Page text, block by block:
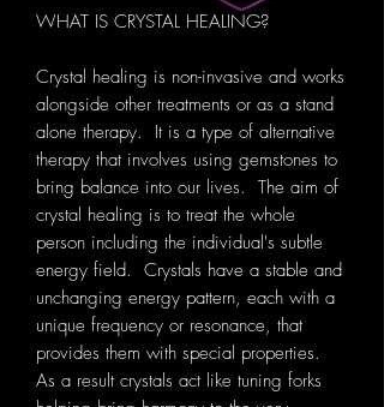
WHAT IS CRYSTAL HEALING?
Crystal healing is non-invasive and works
alongside other treatments or as a stand
alone therapy. It is a type of alternative
therapy that involves using gemstones to
bring balance into our lives. The aim of
crystal healing is to treat the whole
person including the individual's subtle
energy field. Crystals have a stable and
unchanging energy pattern, each with a
unique frequency or resonance, that
provides them with special properties.
As a result crystals act like tuning forks